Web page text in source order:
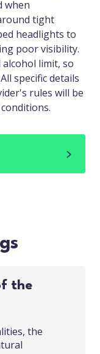
when
tight
headlights to
poor visibility.
alcohol limit, so
specific details
rules will be
the
the